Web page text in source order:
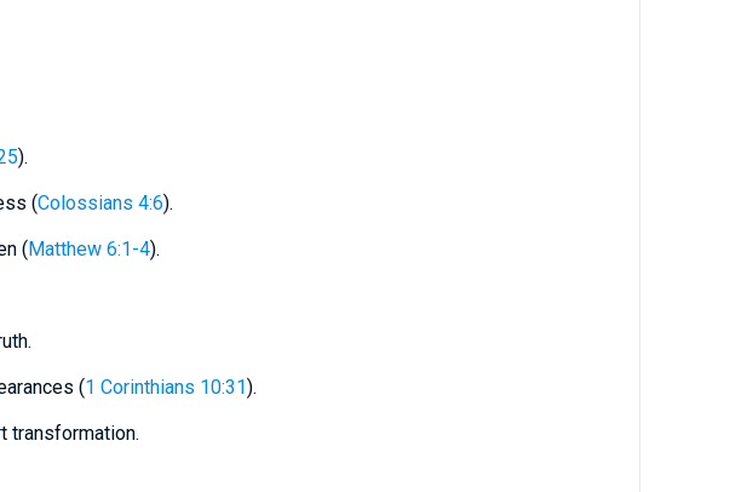
).
(Colossians 4:6).
(Matthew 6:1-4).
(1 Corinthians 10:31).
transformation.